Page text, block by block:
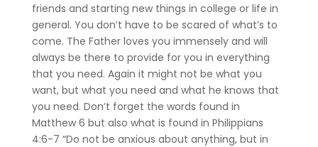
friends and starting new things in college or life in
general. You don’t have to be scared of what’s to
come. The Father loves you immensely and will
always be there to provide for you in everything
that you need. Again it might not be what you
want, but what you need and what he knows that
you need. Don’t forget the words found in
Matthew 6 but also what is found in Philippians
4:6-7 “Do not be anxious about anything, but in